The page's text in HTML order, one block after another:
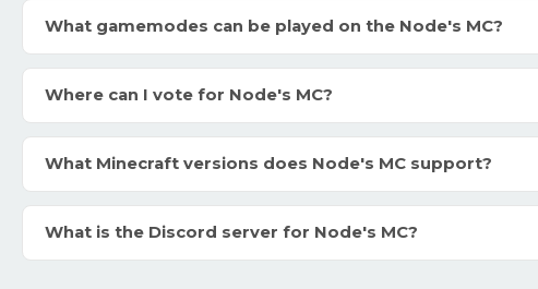
What gamemodes can be played on the Node's MC?
Where can I vote for Node's MC?
What Minecraft versions does Node's MC support?
What is the Discord server for Node's MC?